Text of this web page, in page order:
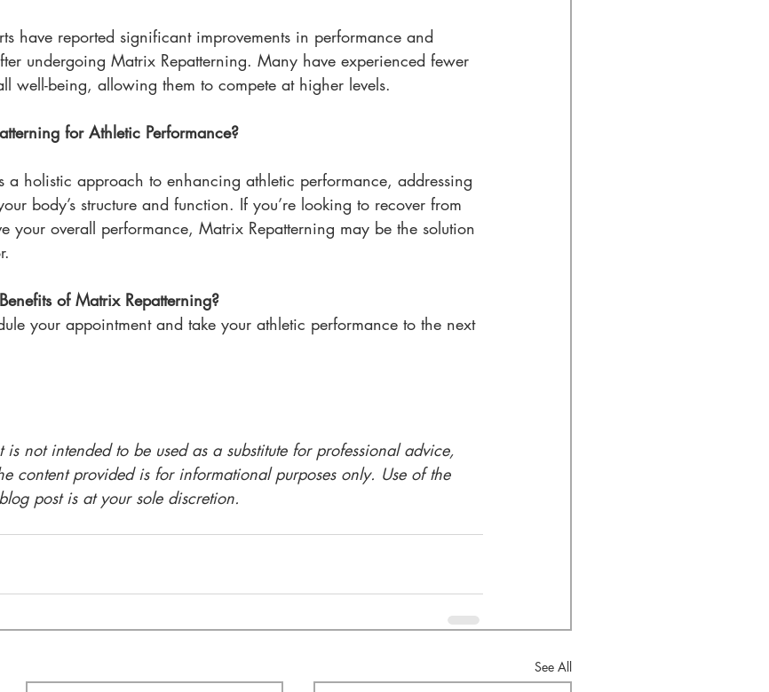
have reported significant improvements in performance and
undergoing Matrix Repatterning. Many have experienced fewer
well-being, allowing them to compete at higher levels.
for Athletic Performance?
a holistic approach to enhancing athletic performance, addressing
body’s structure and function. If you’re looking to recover from
your overall performance, Matrix Repatterning may be the solution
of Matrix Repatterning?
your appointment and take your athletic performance to the next
is not intended to be used as a substitute for professional advice,
content provided is for informational purposes only. Use of the
post is at your sole discretion.
See All